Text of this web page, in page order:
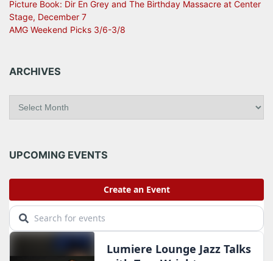
Picture Book: Dir En Grey and The Birthday Massacre at Center
Stage, December 7
AMG Weekend Picks 3/6-3/8
ARCHIVES
i
e
UPCOMING EVENTS